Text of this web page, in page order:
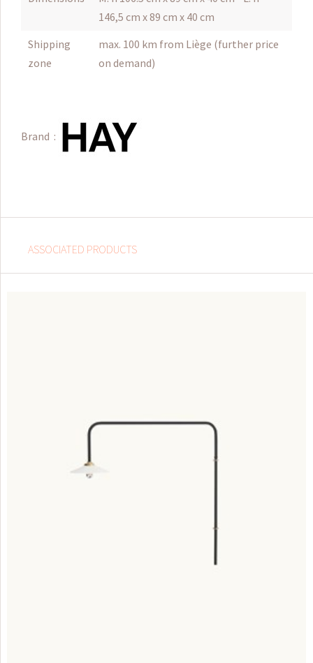
146,5 cm x 89 cm x 40 cm
Shipping
zone
max. 100 km from Liège (further price
on demand)
Brand :
ASSOCIATED PRODUCTS